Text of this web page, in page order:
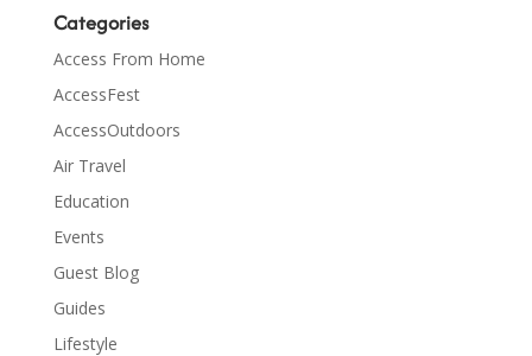
Categories
Access From Home
AccessFest
AccessOutdoors
Air Travel
Education
Events
Guest Blog
Guides
Lifestyle